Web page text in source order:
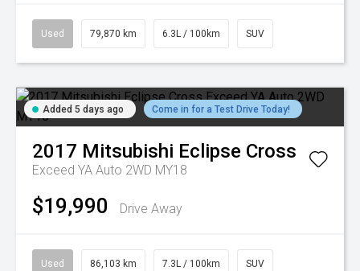
Used 79,870 km 6.3L / 100km SUV
Added 5 days ago Come in for a Test Drive Today!
2017 Mitsubishi Eclipse Cross
Exceed YA Auto 2WD MY18
$19,990 Drive Away
Used 86,103 km 7.3L / 100km SUV